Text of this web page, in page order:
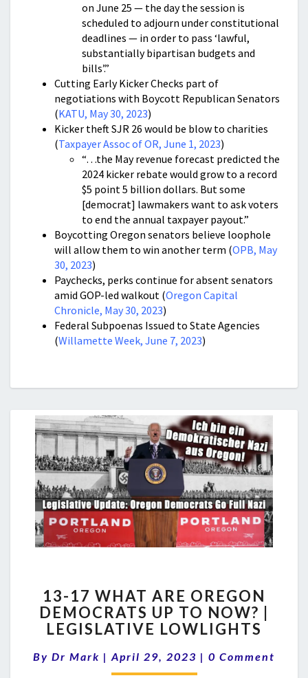
on June 25 — the day the session is
scheduled to adjourn under constitutional
deadlines — in order to pass ‘lawful,
substantially bipartisan budgets and
bills’.”
Cutting Early Kicker Checks part of
negotiations with Boycott Republican Senators
(KATU, May 30, 2023)
Kicker theft SJR 26 would be blow to charities
(Taxpayer Assoc of OR, June 1, 2023)
“…the May revenue forecast predicted the
2024 kicker rebate would grow to a record
$5 point 5 billion dollars. But some
[democrat] lawmakers want to ask voters
to end the annual taxpayer payout.”
Boycotting Oregon senators believe loophole
will allow them to win another term (OPB, May
30, 2023)
Paychecks, perks continue for absent senators
amid GOP-led walkout (Oregon Capital
Chronicle, May 30, 2023)
Federal Subpoenas Issued to State Agencies
(Willamette Week, June 7, 2023)
17
WHAT
ARE
DEMOCRATS
UP
13-17 WHAT ARE OREGON
DEMOCRATS UP TO NOW? |
LEGISLATIVE LOWLIGHTS
By Dr Mark | April 29, 2023 | Comments
0 Comment